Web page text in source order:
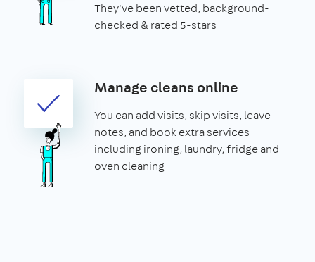
They've been vetted, background-
checked & rated 5-stars
Manage cleans online
You can add visits, skip visits, leave
notes, and book extra services
including ironing, laundry, fridge and
oven cleaning